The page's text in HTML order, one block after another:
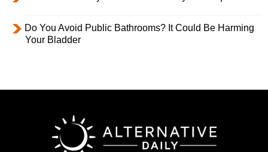
Do You Avoid Public Bathrooms? It Could Be Harming
Your Bladder